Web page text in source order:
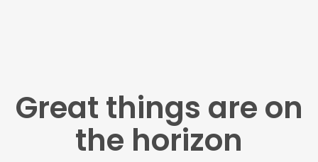
Great things are on
the horizon